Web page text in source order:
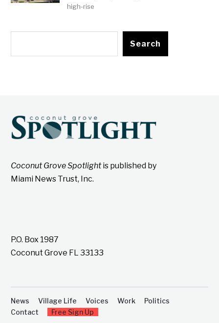
high-rise
Search
Coconut Grove Spotlightis published by
Miami News Trust, Inc.
P.O. Box 1987
Coconut Grove FL 33133
News Village Life Voices Work
Politics
Contact
Free Sign Up